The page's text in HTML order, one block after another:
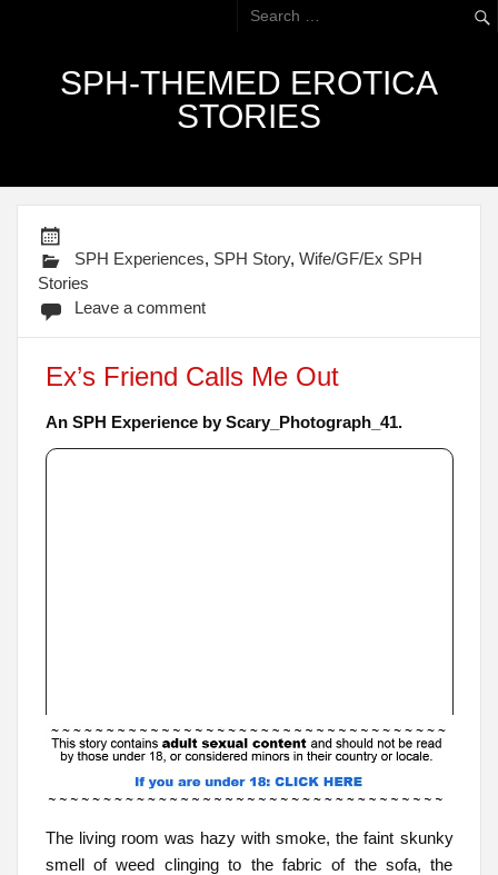
SPH-THEMED EROTICA
STORIES
SPH Experiences, SPH Story,Wife/GF/Ex SPH
Stories
Leave a comment
Ex’s Friend Calls Me Out
An SPH Experience by Scary_Photograph_41.
The living room was hazy with smoke, the faint skunky
smell of weed clinging to the fabric of the sofa, the